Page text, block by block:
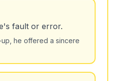
fault or error.
he offered a sincere